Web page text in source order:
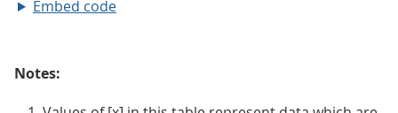
Embed code
Notes: